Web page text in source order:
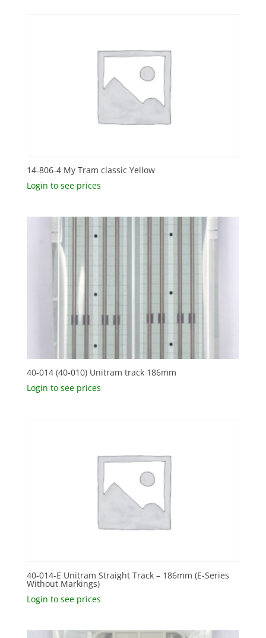
14-806-4 My Tram classic Yellow
Login to see prices
40-014 (40-010) Unitram track 186mm
Login to see prices
40-014-E Unitram Straight Track – 186mm (E-Series
Without Markings)
Login to see prices